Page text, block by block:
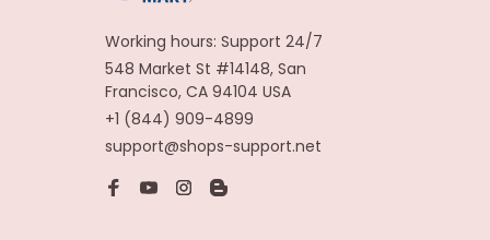
Working hours: Support 24/7
548 Market St #14148, San
Francisco, CA 94104 USA
+1 (844) 909-4899
support@shops-support.net